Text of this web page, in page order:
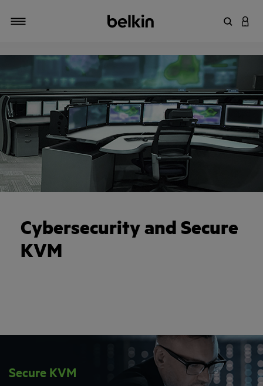
Cybersecurity and Secure
KVM
Secure KVM